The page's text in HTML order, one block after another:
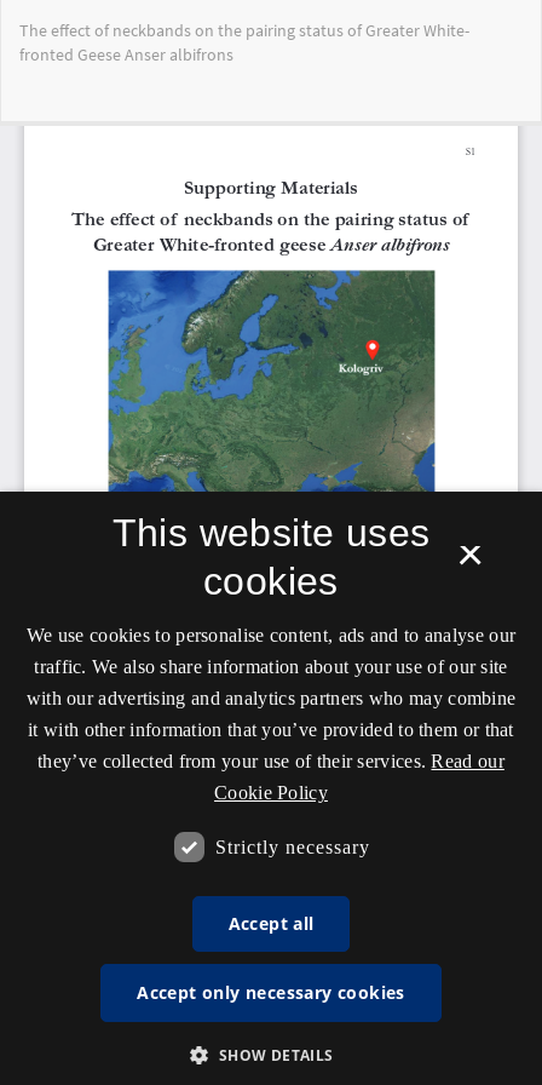
Article
The effect of neckbands on the pairing status of Greater White-
fronted Geese Anser albifrons
×
This website uses
cookies
We use cookies to personalise content, ads and to analyse our
traffic. We also share information about your use of our site
with our advertising and analytics partners who may combine
it with other information that you’ve provided to them or that
they’ve collected from your use of their services. Read our
Cookie Policy
Strictly necessary
Accept all
Accept only necessary cookies
SHOW DETAILS